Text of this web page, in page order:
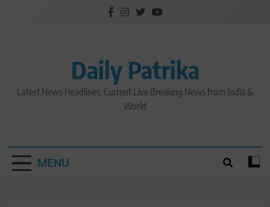
Daily Patrika
Latest News Headlines, Current Live Breaking News from India &
World
MENU